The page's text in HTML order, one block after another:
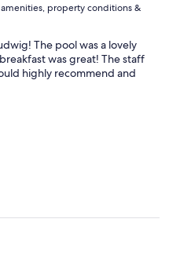
property conditions &
The pool was a lovely
was great! The staff
highly recommend and